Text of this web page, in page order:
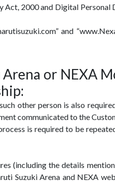
Act, 2000 and Digital
and
or NEXA
other person is also
communicated to the
is required to be
(including the details
Suzuki Arena and NEXA